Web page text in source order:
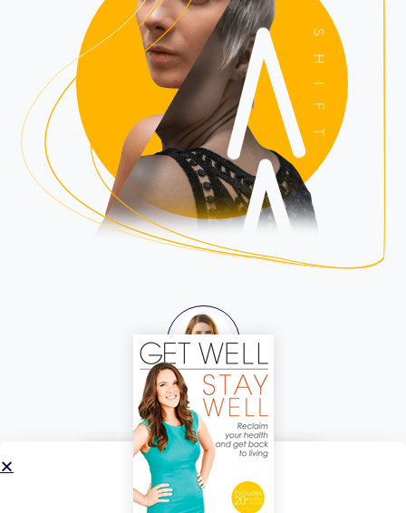
Katherine Maslen
Your Guide
LISTEN TO THE SHIFT
WORK WITHKATHERINE